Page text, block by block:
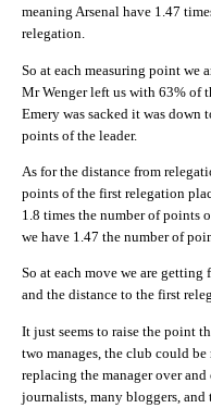
meaning Arsenal have 1.47
relegation.
So at each measuring point we
Mr Wenger left us with 63% of
Emery was sacked it was
points of the leader.
As for the distance from
points of the first relegation
1.8 times the number of points
we have 1.47 the number of
So at each move we are
and the distance to the first
It just seems to raise the point
two manages, the club could
replacing the manager over
journalists, many bloggers,